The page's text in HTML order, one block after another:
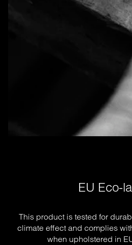
EU Eco-
This product is tested for
climate effect and complies
when upholstered in